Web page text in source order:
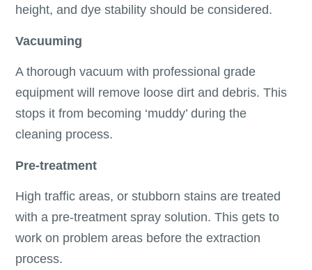
height, and dye stability should be considered.
Vacuuming
A thorough vacuum with professional grade
equipment will remove loose dirt and debris. This
stops it from becoming ‘muddy’ during the
cleaning process.
Pre-treatment
High traffic areas, or stubborn stains are treated
with a pre-treatment spray solution. This gets to
work on problem areas before the extraction
process.